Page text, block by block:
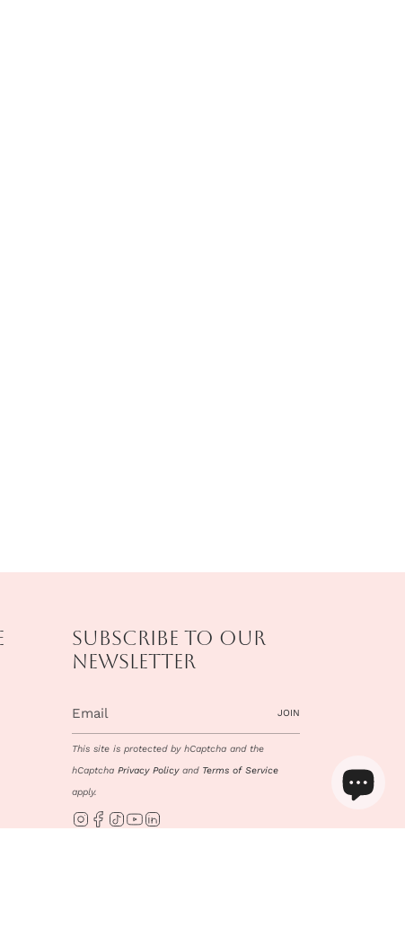
Subscribe to our
newsletter
JOIN
This site is protected by hCaptcha and the
hCaptchaPrivacy Policyand Terms of Service
apply.
Instagram
Facebook
TikTokYouTube